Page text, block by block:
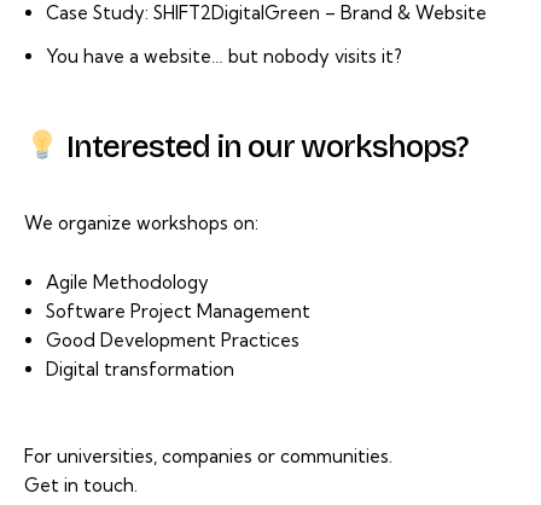
Case Study: SHIFT2DigitalGreen – Brand & Website
You have a website… but nobody visits it?
Interested in our workshops?
We organize workshops on:
Agile Methodology
Software Project Management
Good Development Practices
Digital transformation
For universities, companies or communities.
Get in touch.